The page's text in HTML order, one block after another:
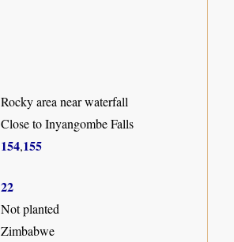
Rocky area near waterfall
Close to Inyangombe Falls
154,155
22
Not planted
Zimbabwe